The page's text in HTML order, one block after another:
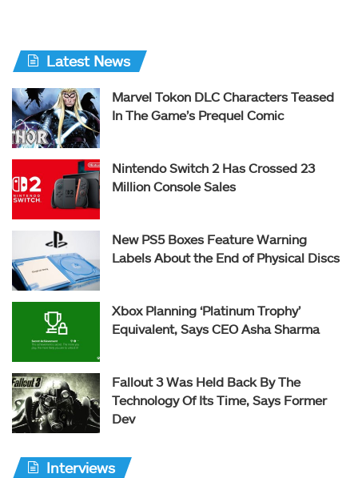
Latest News
Marvel Tokon DLC Characters Teased
In The Game’s Prequel Comic
Nintendo Switch 2 Has Crossed 23
Million Console Sales
New PS5 Boxes Feature Warning
Labels About the End of Physical Discs
Xbox Planning ‘Platinum Trophy’
Equivalent, Says CEO Asha Sharma
Fallout 3 Was Held Back By The
Technology Of Its Time, Says Former
Dev
Interviews